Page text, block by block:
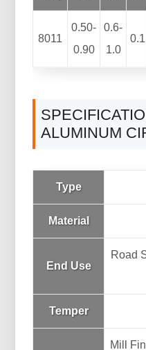
8011
0.50-
0.90
0.6-
1.0
0.1
ALUMINUM
Type
Material
End Use
Road
Temper
Mill